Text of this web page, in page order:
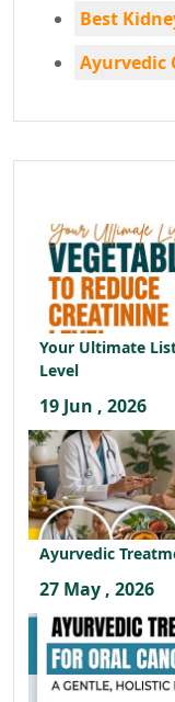
Best
Ayurvedic
Your Ultimate
Level
19 Jun , 2026
Ayurvedic
27 May , 2026